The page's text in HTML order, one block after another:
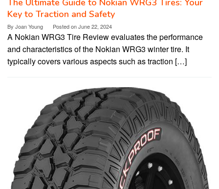
The Ultimate Guide to Nokian WRG3 Tires: Your
Key to Traction and Safety
By Joan Young Posted onJune 22, 2024
A Nokian WRG3 Tire Review evaluates the performance
and characteristics of the Nokian WRG3 winter tire. It
typically covers various aspects such as traction […]